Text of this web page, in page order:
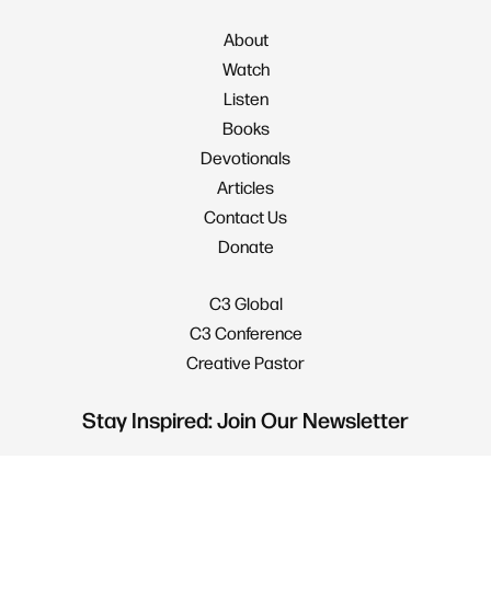
About
Watch
Listen
Books
Devotionals
Articles
Contact Us
Donate
C3 Global
C3 Conference
Creative Pastor
Stay Inspired: Join Our Newsletter